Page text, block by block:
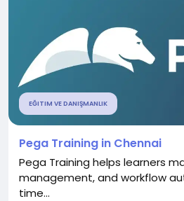
EĞITIM VE DANIŞMANLIK
Pega Training in Chennai
Pega Training helps learners
management, and workflow
time...